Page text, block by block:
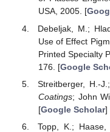
USA, 2005. [
Debeljak, M.;
Use of Effect
Printed Specialty
176. [Google
Streitberger, H.-
Coatings; John
[Google Scholar]
Topp, K.;